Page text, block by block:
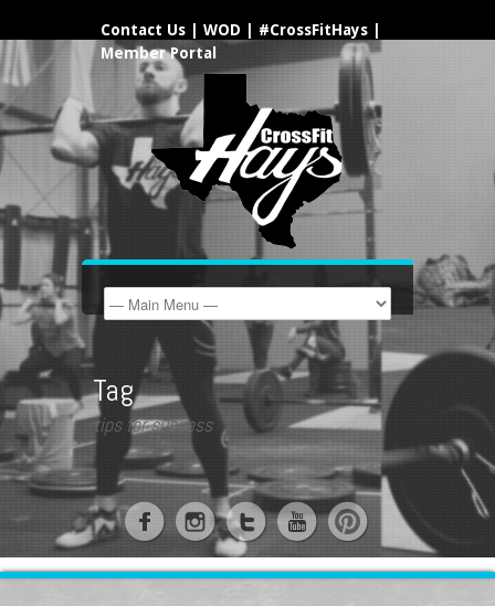
Contact Us WOD #CrossFitHays
Member Portal
Tag
tips for success